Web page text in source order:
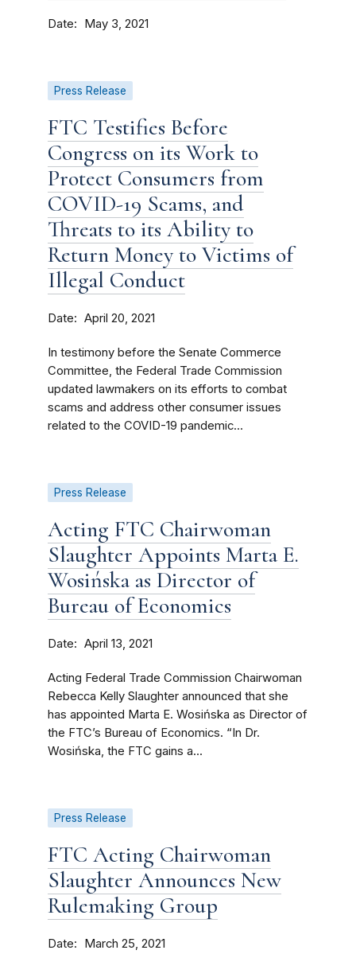
Date May 3, 2021
Press Release
FTC Testifies Before
Congress on its Work to
Protect Consumers from
COVID-19 Scams, and
Threats to its Ability to
Return Money to Victims of
Illegal Conduct
Date April 20, 2021
In testimony before the Senate Commerce
Committee, the Federal Trade Commission
updated lawmakers on its efforts to combat
scams and address other consumer issues
related to the COVID-19 pandemic...
Press Release
Acting FTC Chairwoman
Slaughter Appoints Marta E.
Wosińska as Director of
Bureau of Economics
Date April 13, 2021
Acting Federal Trade Commission Chairwoman
Rebecca Kelly Slaughter announced that she
has appointed Marta E. Wosińska as Director of
the FTC’s Bureau of Economics. “In Dr.
Wosińska, the FTC gains a...
Press Release
FTC Acting Chairwoman
Slaughter Announces New
Rulemaking Group
Date March 25, 2021